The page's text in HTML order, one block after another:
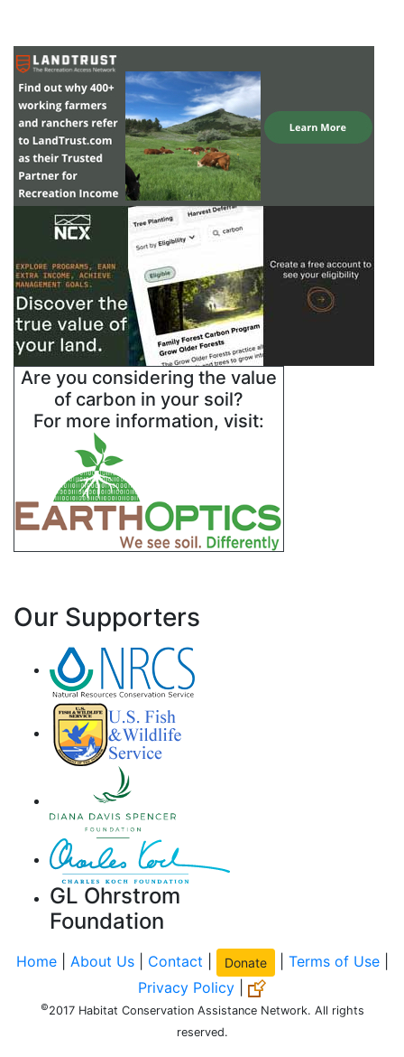
Are you considering the value
of carbon in your soil?
For more information, visit:
Our Supporters
GL Ohrstrom
Foundation
Home| About Us| Contact Donate Terms of Use|
Privacy Policy
©2017 Habitat Conservation Assistance Network. All rights
reserved.